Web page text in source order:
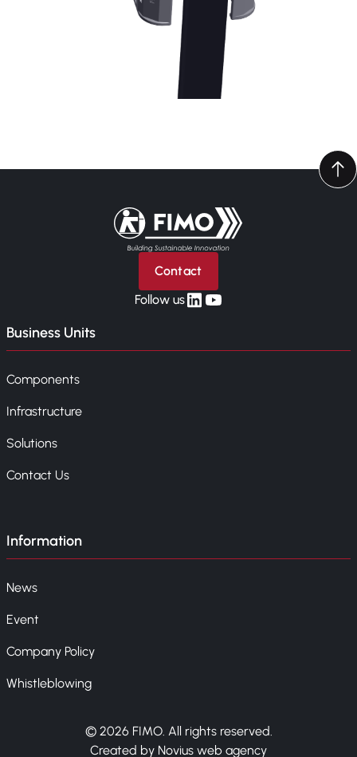
Back to home
Contact
Follow uslinkedin
yt
Business Units
Components
Infrastructure
Solutions
Contact Us
Information
News
Event
Company Policy
Whistleblowing
© 2026 FIMO. All rights reserved.
Created by Novius web agency